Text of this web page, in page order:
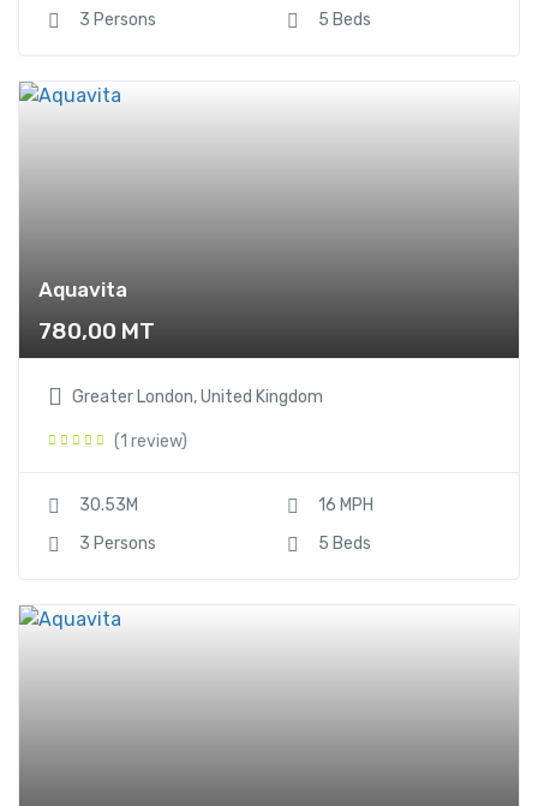
3 Persons
5 Beds
Aquavita
780,00 MT
Greater London, United Kingdom
(1 review)
30.53M
16 MPH
3 Persons
5 Beds